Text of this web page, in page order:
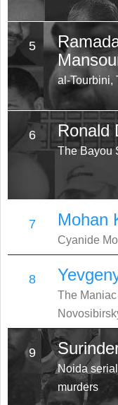
5
al-Tourbini,
6 Ronald
The Bayou
7 Mohan
Cyanide
8
The
9
Noida
murders